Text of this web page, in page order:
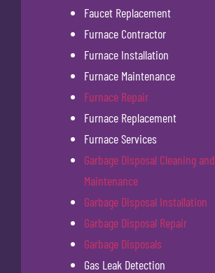
Faucet Replacement
Furnace Contractor
Furnace Installation
Furnace Maintenance
Furnace Repair
Furnace Replacement
Furnace Services
Garbage Disposal Cleaning and
Maintenance
Garbage Disposal Installation
Garbage Disposal Repair
Garbage Disposals
Gas Leak Detection